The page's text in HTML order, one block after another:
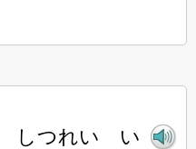
しつれい い